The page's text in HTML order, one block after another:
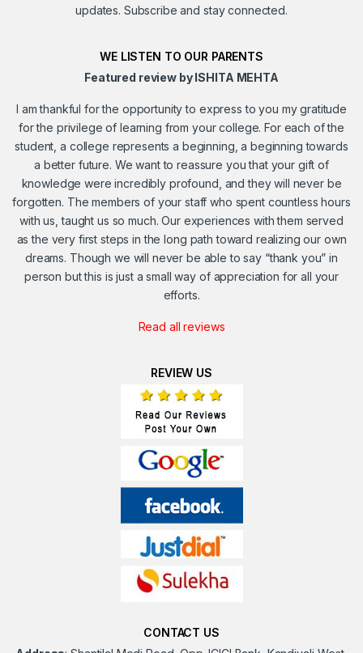
updates. Subscribe and stay connected.
WE LISTEN TO OUR PARENTS
Featured review by ISHITA MEHTA
I am thankful for the opportunity to express to you my gratitude
for the privilege of learning from your college. For each of the
student, a college represents a beginning, a beginning towards
a better future. We want to reassure you that your gift of
knowledge were incredibly profound, and they will never be
forgotten. The members of your staff who spent countless hours
with us, taught us so much. Our experiences with them served
as the very first steps in the long path toward realizing our own
dreams. Though we will never be able to say “thank you” in
person but this is just a small way of appreciation for all your
efforts.
Read all reviews
REVIEW US
CONTACT US